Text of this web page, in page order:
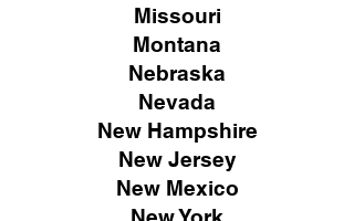
Missouri
Montana
Nebraska
Nevada
New Hampshire
New Jersey
New Mexico